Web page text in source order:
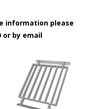
information please
or by email